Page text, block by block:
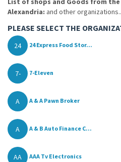
Alexandria: and other
PLEASE SELECT THE
24 24 Express Food Stor...
7- 7-Eleven
A A & A Pawn Broker
A A & B Auto Finance C...
AA AAA Tv Electronics